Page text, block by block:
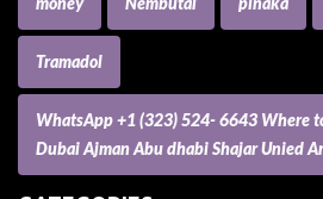
Tramadol
WhatsApp +1 (323) 524- 6643 Where
Dubai Ajman Abu dhabi Shajar Unied